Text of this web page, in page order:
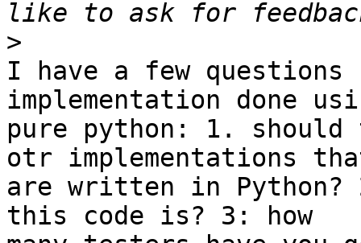
>
I have a few questions
implementation done
pure python: 1.
otr implementations
are written in Python?
this code is? 3: how